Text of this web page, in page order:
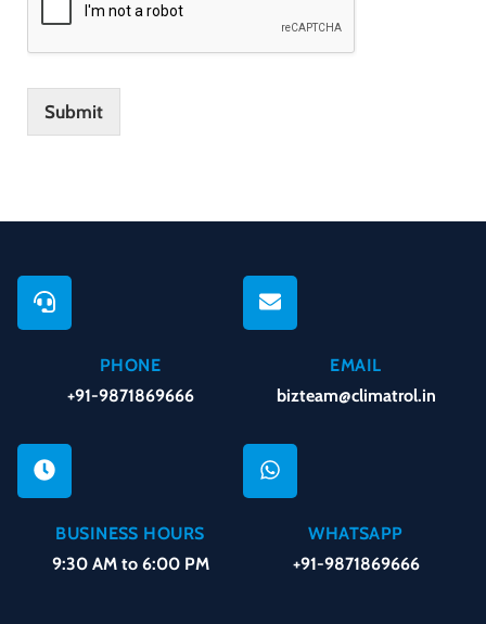
Submit
PHONE
+91-9871869666
EMAIL
bizteam@climatrol.in
BUSINESS HOURS
9:30 AM to 6:00 PM
WHATSAPP
+91-9871869666